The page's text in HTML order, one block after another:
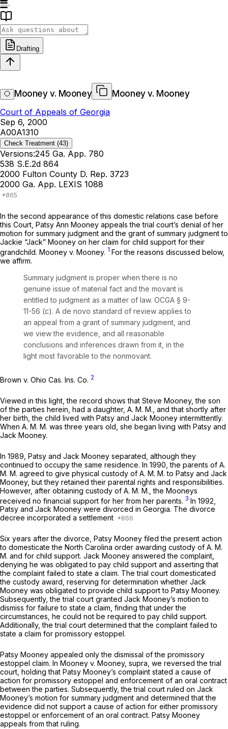
Drafting
Mooney v. Mooney
Mooney v. Mooney
Court of Appeals of Georgia
Sep 6, 2000
A00A1310
Check Treatment (43)
Versions:245 Ga. App. 780
538 S.E.2d 864
2000 Fulton County D. Rep. 3723
2000 Ga. App. LEXIS 1088
In the second appearance of this domestic relations case before
this Court, Patsy Ann Mooney appeals the trial court’s denial of her
motion for summary judgment and the grant of summary judgment to
Jackie “Jack” Mooney on her claim for child support for their
grandchild. Mooney v. Mooney. 1 For the reasons discussed below,
we affirm.
Summary judgment is proper when there is no
genuine issue of material fact and the movant is
entitled to judgment as a matter of law. OCGA § 9-
11-56 (c). A de novo standard of review applies to
an appeal from a grant of summary judgment, and
we view the evidence, and all reasonable
conclusions and inferences drawn from it, in the
light most favorable to the nonmovant.
Brown v. Ohio Cas. Ins. Co. 2
Viewed in this light, the record shows that Steve Mooney, the son
of the parties herein, had a daughter, A. M. M., and that shortly after
her birth, the child lived with Patsy and Jack Mooney intermittently.
When A. M. M. was three years old, she began living with Patsy and
Jack Mooney.
In 1989, Patsy and Jack Mooney separated, although they
continued to occupy the same residence. In 1990, the parents of A.
M. M. agreed to give physical custody of A. M. M. to Patsy and Jack
Mooney, but they retained their parental rights and responsibilities.
However, after obtaining custody of A. M. M., the Mooneys
received no financial support for her from her parents. 3 In 1992,
Patsy and Jack Mooney were divorced in Georgia. The divorce
decree incorporated a settlement
Six years after the divorce, Patsy Mooney filed the present action
to domesticate the North Carolina order awarding custody of A. M.
M. and for child support. Jack Mooney answered the complaint,
denying he was obligated to pay child support and asserting that
the complaint failed to state a claim. The trial court domesticated
the custody award, reserving for determination whether Jack
Mooney was obligated to provide child support to Patsy Mooney.
Subsequently, the trial court granted Jack Mooney’s motion to
dismiss for failure to state a claim, finding that under the
circumstances, he could not be required to pay child support.
Additionally, the trial court determined that the complaint failed to
state a claim for promissory estoppel.
Patsy Mooney appealed only the dismissal of the promissory
estoppel claim. In Mooney v. Mooney, supra, we reversed the trial
court, holding that Patsy Mooney’s complaint stated a cause of
action for promissory estoppel and enforcement of an oral contract
between the parties. Subsequently, the trial court ruled on Jack
Mooney’s motion for summary judgment and determined that the
evidence did not support a cause of action for either promissory
estoppel or enforcement of an oral contract. Patsy Mooney
appeals from that ruling.